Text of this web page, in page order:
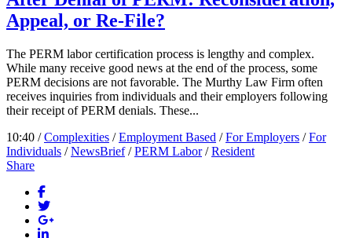
Appeal, or Re-File?
The PERM labor certification process is lengthy and complex.
While many receive good news at the end of the process, some
PERM decisions are not favorable. The Murthy Law Firm often
receives inquiries from individuals and their employers following
their receipt of PERM denials. These...
10:40 /Complexities /Employment Based /For Employers /For
Individuals /NewsBrief/PERM Labor/Resident
Share